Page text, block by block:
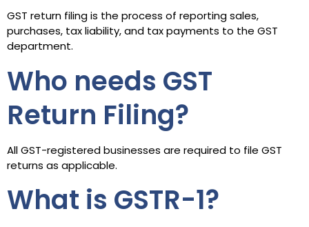
GST return filing is the process of reporting sales,
purchases, tax liability, and tax payments to the GST
department.
Who needs GST
Return Filing?
All GST-registered businesses are required to file GST
returns as applicable.
What is GSTR-1?